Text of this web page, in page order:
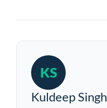
KS
Kuldeep Singh